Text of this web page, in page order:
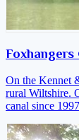
On the Kennet
rural Wiltshire.
canal since